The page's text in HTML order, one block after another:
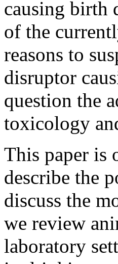
causing birth
of the
reasons to
disruptor
question the
toxicology
This paper is
describe the
discuss the
we review
laboratory